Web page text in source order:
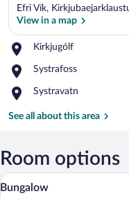
Efri Vík,
View in a map
Kirkjugólf
Place,
Systrafoss
Place,
Systravatn
Place,
See all about this area
Room options
View
7
Bungalow